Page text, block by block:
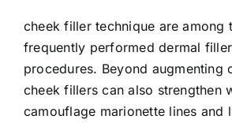
cheek filler technique are among
frequently performed dermal
procedures. Beyond augmenting
cheek fillers can also strengthen
camouflage marionette lines and